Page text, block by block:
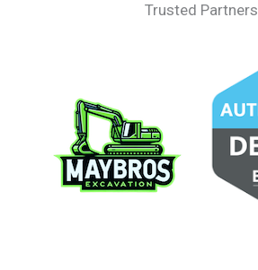
Trusted Partners